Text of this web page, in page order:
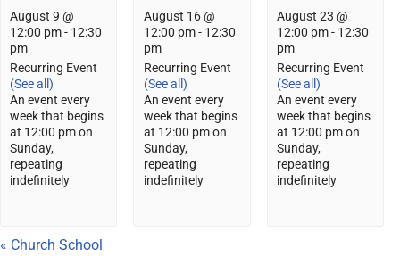
August 9 @
12:00 pm- 12:30
pm
Recurring Event
(See all)
An event every
week that begins
at 12:00 pm on
Sunday,
repeating
indefinitely
August 16 @
12:00 pm- 12:30
pm
Recurring Event
(See all)
An event every
week that begins
at 12:00 pm on
Sunday,
repeating
indefinitely
August 23 @
12:00 pm- 12:30
pm
Recurring Event
(See all)
An event every
week that begins
at 12:00 pm on
Sunday,
repeating
indefinitely
« Church School